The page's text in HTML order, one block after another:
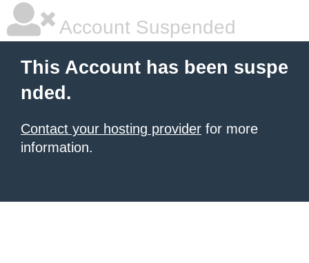
Account Suspended
This Account has been suspe
nded.
Contact your hosting provider for more
information.